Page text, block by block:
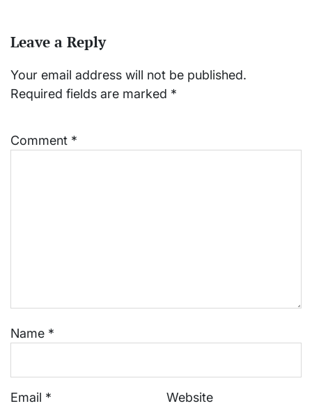
Leave a Reply
Your email address will not be published.
Required fields are marked *
Comment *
Name *
Email * Website